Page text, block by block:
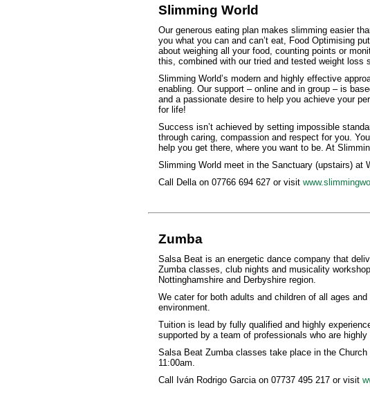
Slimming World
Our generous eating plan makes slimming easier
you what you can and can’t eat, Food Optimising
about weighing all your food, counting points or
this, combined with our tried and tested weight
Slimming World’s modern and highly effective
enabling. Our support – online and in group – is
and a passionate desire to help you achieve your
for life!
Success isn’t achieved by setting impossible
through caring, compassion and respect for you.
help you get there, where you want to be. At
Slimming World meet in the Sanctuary (upstairs) at
Call Della on 07766 694 627 or visit
Zumba
Salsa Beat is an energetic dance company that
Zumba classes, club nights and musicality
Nottinghamshire and Derbyshire region.
We cater for both adults and children of all ages
environment.
Tuition is lead by fully qualified and highly
supported by a team of professionals who are
Salsa Beat Zumba classes take place in the
11:00am.
Call Iván Rodrigo Garcia on 07737 495 217 or visit